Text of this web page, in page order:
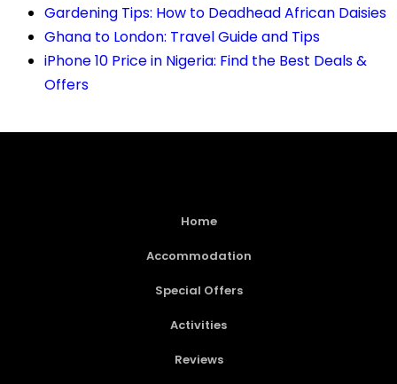
Gardening Tips: How to Deadhead African Daisies
Ghana to London: Travel Guide and Tips
iPhone 10 Price in Nigeria: Find the Best Deals &
Offers
Home
Accommodation
Special Offers
Activities
Reviews